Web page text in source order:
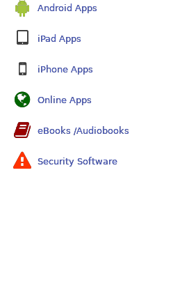
Android Apps
iPad Apps
iPhone Apps
Online Apps
eBooks /Audiobooks
Security Software